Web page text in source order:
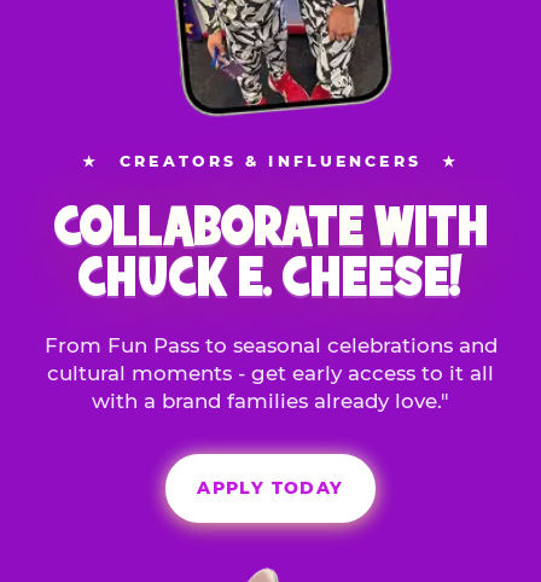
★ CREATORS & INFLUENCERS ★
COLLABORATE WITH
CHUCK E. CHEESE!
From Fun Pass to seasonal celebrations and
cultural moments - get early access to it all
with a brand families already love."
APPLY TODAY